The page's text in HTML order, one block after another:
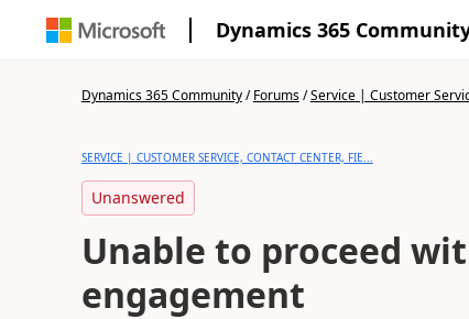
Dynamics 365
Dynamics 365 Community/Forums/Service | Customer
SERVICE | CUSTOMER SERVICE, CONTACT CENTER, FIE...
Unanswered
Unable to proceed
engagement